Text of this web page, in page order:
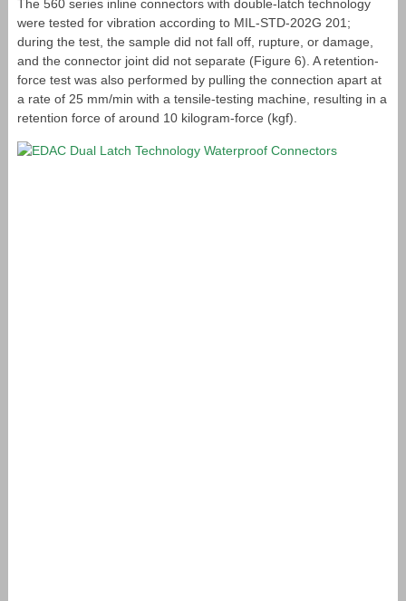
The 560 series inline connectors with double-latch technology
were tested for vibration according to MIL-STD-202G 201;
during the test, the sample did not fall off, rupture, or damage,
and the connector joint did not separate (Figure 6). A retention-
force test was also performed by pulling the connection apart at
a rate of 25 mm/min with a tensile-testing machine, resulting in a
retention force of around 10 kilogram-force (kgf).